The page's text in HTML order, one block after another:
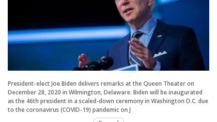
President-elect Joe Biden delivers remarks at the Queen Theater on
December 28, 2020 in Wilmington, Delaware. Biden will be inaugurated
as the 46th president in a scaled-down ceremony in Washington D.C. due
to the coronavirus (COVID-19) pandemic on J